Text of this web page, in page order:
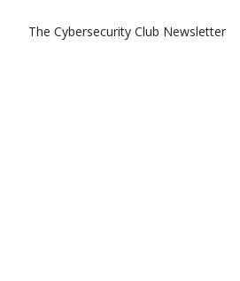
The Cybersecurity Club Newsletter